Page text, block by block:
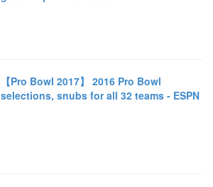
【Pro Bowl 2017】 2016 Pro Bowl
selections, snubs for all 32 teams - ESPN